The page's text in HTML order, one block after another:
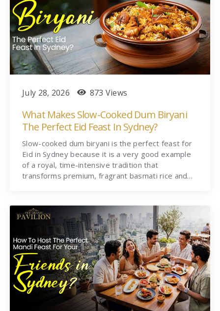
July 28, 2026 873 Views
What Makes Slow-Cooked Dum Biryani
The Perfect Eid Feast In Sydney?
Slow-cooked dum biryani is the perfect feast for
Eid in Sydney because it is a very good example
of a royal, time-intensive tradition that
transforms premium, fragrant basmati rice and…